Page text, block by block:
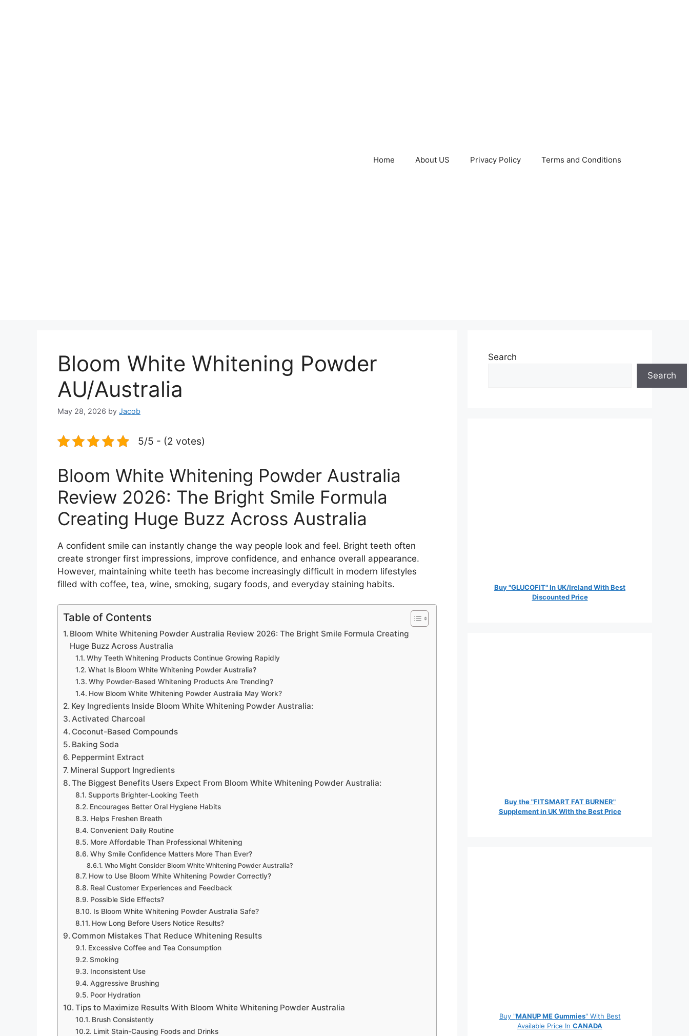
Home About US Privacy Policy Terms and Conditions
Bloom White Whitening Powder
AU/Australia
May 28, 2026 by Jacob
5/5 - (2 votes)
Bloom White Whitening Powder Australia
Review 2026: The Bright Smile Formula
Creating Huge Buzz Across Australia
A confident smile can instantly change the way people look and feel. Bright teeth often
create stronger first impressions, improve confidence, and enhance overall appearance.
However, maintaining white teeth has become increasingly difficult in modern lifestyles
filled with coffee, tea, wine, smoking, sugary foods, and everyday staining habits.
Table of Contents
Bloom White Whitening Powder Australia Review 2026: The Bright Smile Formula Creating
Huge Buzz Across Australia
Why Teeth Whitening Products Continue Growing Rapidly
What Is Bloom White Whitening Powder Australia?
Why Powder-Based Whitening Products Are Trending?
How Bloom White Whitening Powder Australia May Work?
Key Ingredients Inside Bloom White Whitening Powder Australia:
Activated Charcoal
Coconut-Based Compounds
Baking Soda
Peppermint Extract
Mineral Support Ingredients
The Biggest Benefits Users Expect From Bloom White Whitening Powder Australia:
Supports Brighter-Looking Teeth
Encourages Better Oral Hygiene Habits
Helps Freshen Breath
Convenient Daily Routine
More Affordable Than Professional Whitening
Why Smile Confidence Matters More Than Ever?
Who Might Consider Bloom White Whitening Powder Australia?
How to Use Bloom White Whitening Powder Correctly?
Real Customer Experiences and Feedback
Possible Side Effects?
Is Bloom White Whitening Powder Australia Safe?
How Long Before Users Notice Results?
Common Mistakes That Reduce Whitening Results
Excessive Coffee and Tea Consumption
Smoking
Inconsistent Use
Aggressive Brushing
Poor Hydration
Tips to Maximize Results With Bloom White Whitening Powder Australia
Brush Consistently
Limit Stain-Causing Foods and Drinks
Search
Search
Buy "GLUCOFIT" In UK/Ireland With Best
Discounted Price
Buy the "FITSMART FAT BURNER"
Supplement in UK With the Best Price
Buy "MANUP ME Gummies" With Best
Available Price In CANADA